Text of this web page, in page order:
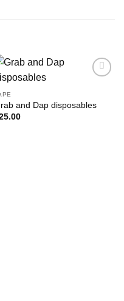
and Dap disposables